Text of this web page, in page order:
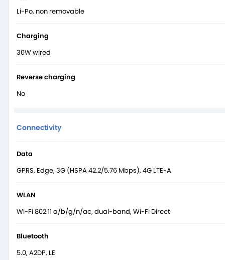
Li-Po, non removable
Charging
30W wired
Reverse charging
No
Connectivity
Data
GPRS, Edge, 3G (HSPA 42.2/5.76 Mbps), 4G LTE-A
WLAN
Wi-Fi 802.11 a/b/g/n/ac, dual-band, Wi-Fi Direct
Bluetooth
5.0, A2DP, LE